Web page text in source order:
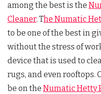
among the best is the
Cleaner. The Numatic
to be one of the best in
without the stress of
device that is used to
rugs, and even rooftops.
be on the Numatic Hetty